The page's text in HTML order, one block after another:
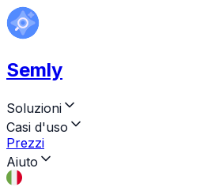
Semly
Soluzioni
Casi d'uso
Prezzi
Aiuto